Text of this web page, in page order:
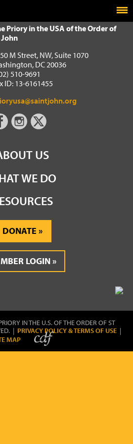
of St John
Priory in the USA of the Order of
M Street, NW, Suite 1070
DC 20036
510-9691
ID: 13-6161455
US
WE DO
DONATE
LOGIN
IN THE U.S. OF THE ORDER OF ST
| PRIVACY POLICY & TERMS OF USE |
MAP